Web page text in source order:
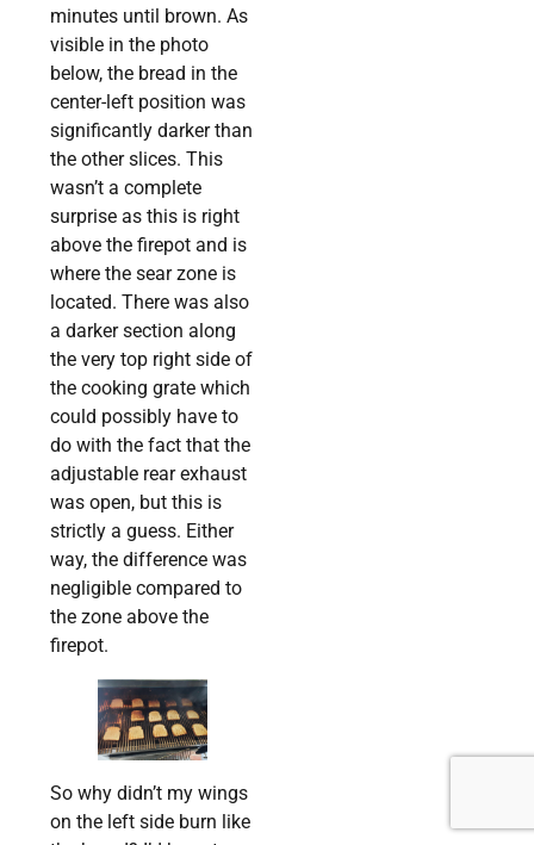
minutes until brown. As
visible in the photo
below, the bread in the
center-left position was
significantly darker than
the other slices. This
wasn’t a complete
surprise as this is right
above the firepot and is
where the sear zone is
located. There was also
a darker section along
the very top right side of
the cooking grate which
could possibly have to
do with the fact that the
adjustable rear exhaust
was open, but this is
strictly a guess. Either
way, the difference was
negligible compared to
the zone above the
firepot.
So why didn’t my wings
on the left side burn like